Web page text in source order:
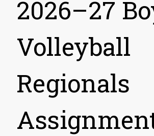
2026–27
Volleyball
Regionals